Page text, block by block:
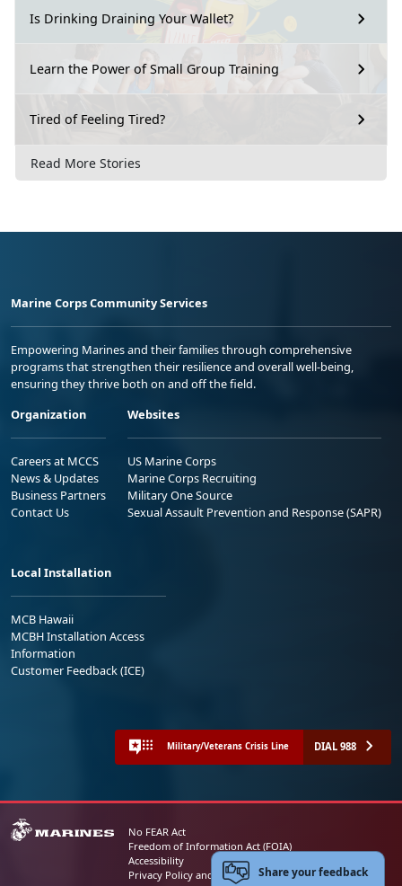
Is Drinking Draining Your Wallet?
Learn the Power of Small Group Training
Tired of Feeling Tired?
Read More Stories
Marine Corps Community Services
Empowering Marines and their families through comprehensive
programs that strengthen their resilience and overall well-being,
ensuring they thrive both on and off the field.
Organization
Careers at MCCS
News & Updates
Business Partners
Contact Us
Websites
US Marine Corps
Marine Corps Recruiting
Military One Source
Sexual Assault Prevention and Response (SAPR)
Local Installation
MCB Hawaii
MCBH Installation Access
Information
Customer Feedback (ICE)
Military/Veterans Crisis Line DIAL 988
No FEAR Act
Freedom of Information Act (FOIA)
Accessibility
Privacy Policy and Security NoticeShare your feedback